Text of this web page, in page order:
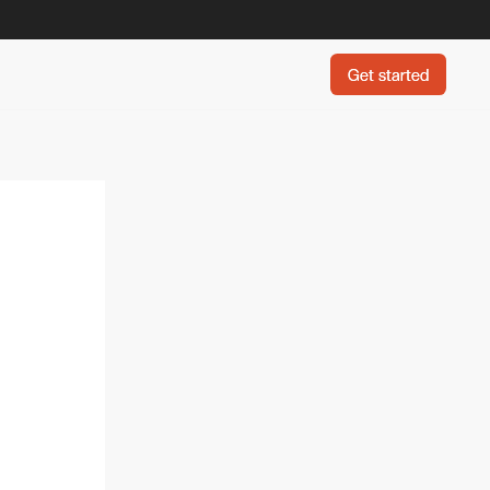
Get started
Get started